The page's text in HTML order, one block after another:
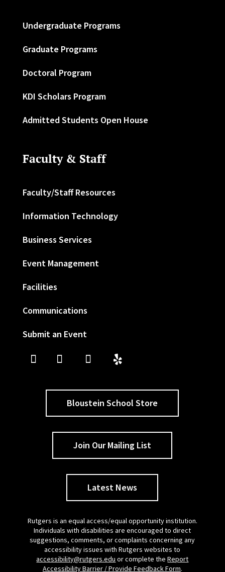
Undergraduate Programs
Graduate Programs
Doctoral Program
KDI Scholars Program
Admitted Students Open House
Faculty & Staff
Faculty/Staff Resources
Information Technology
Business Services
Event Management
Facilities
Communications
Submit an Event
Bloustein School Store
Join Our Mailing List
Latest News
Rutgers is an equal access/equal opportunity institution.
Individuals with disabilities are encouraged to direct
suggestions, comments, or complaints concerning any
accessibility issues with Rutgers websites to
accessibility@rutgers.edu or complete theReport
Accessibility Barrier / Provide Feedback Form.